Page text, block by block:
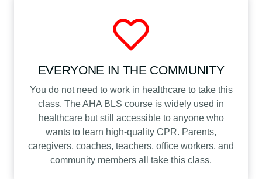
EVERYONE IN THE COMMUNITY
You do not need to work in healthcare to take this
class. The AHA BLS course is widely used in
healthcare but still accessible to anyone who
wants to learn high-quality CPR. Parents,
caregivers, coaches, teachers, office workers, and
community members all take this class.